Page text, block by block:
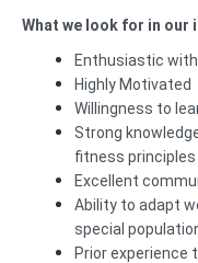
What we look for in our
Enthusiastic
Highly Motivated
Willingness to
Strong
fitness principles
Excellent
Ability to adapt
special
Prior experience